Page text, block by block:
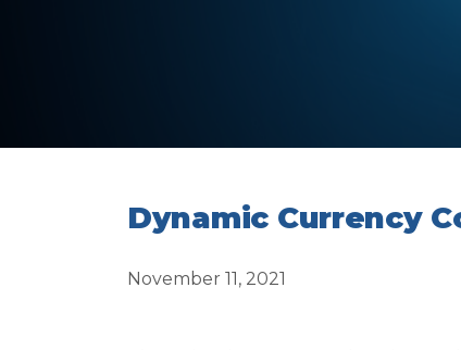
Dynamic Currency
November 11, 2021